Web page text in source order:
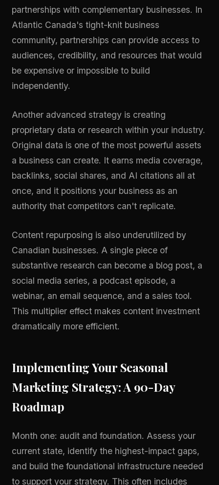
partnerships with complementary businesses. In
Atlantic Canada's tight-knit business
community, partnerships can provide access to
audiences, credibility, and resources that would
be expensive or impossible to build
independently.
Another advanced strategy is creating
proprietary data or research within your industry.
Original data is one of the most powerful assets
a business can create. It earns media coverage,
backlinks, social shares, and AI citations all at
once, and it positions your business as an
authority that competitors can't replicate.
Content repurposing is also underutilized by
Canadian businesses. A single piece of
substantive research can become a blog post, a
social media series, a podcast episode, a
webinar, an email sequence, and a sales tool.
This multiplier effect makes content investment
dramatically more efficient.
Implementing Your Seasonal
Marketing Strategy: A 90-Day
Roadmap
Month one: audit and foundation. Assess your
current state, identify the highest-impact gaps,
and build the foundational infrastructure needed
to support your strategy. This often includes